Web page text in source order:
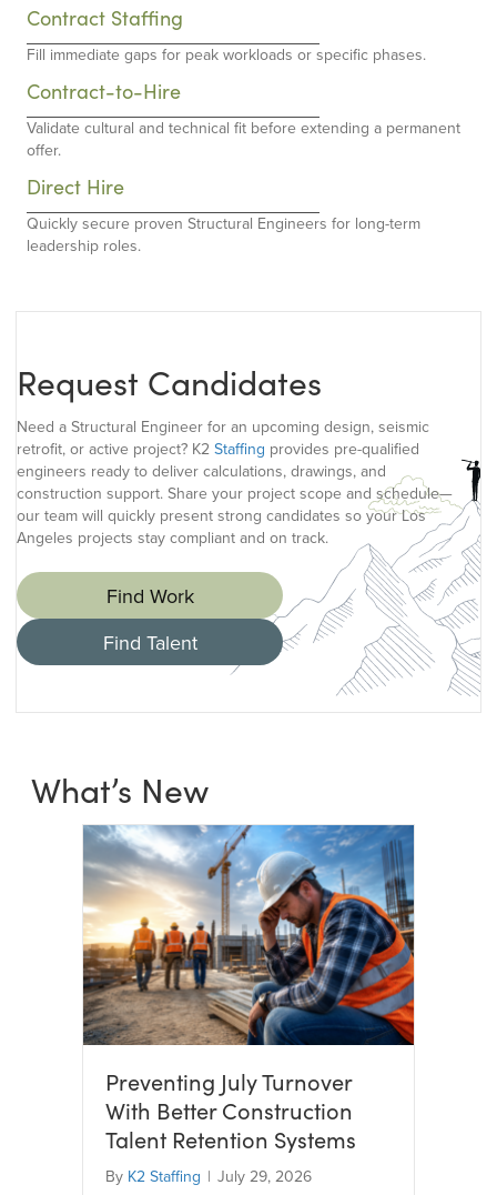
Contract Staffing
Fill immediate gaps for peak workloads or specific phases.
Contract-to-Hire
Validate cultural and technical fit before extending a permanent
offer.
Direct Hire
Quickly secure proven Structural Engineers for long-term
leadership roles.
Request Candidates
Need a Structural Engineer for an upcoming design, seismic
retrofit, or active project? K2Staffing provides pre-qualified
engineers ready to deliver calculations, drawings, and
construction support. Share your project scope and schedule—
our team will quickly present strong candidates so your Los
Angeles projects stay compliant and on track.
Find Work
Find Talent
What’s New
Preventing July Turnover
With Better Construction
Talent Retention Systems
By K2 Staffing | July 29, 2026